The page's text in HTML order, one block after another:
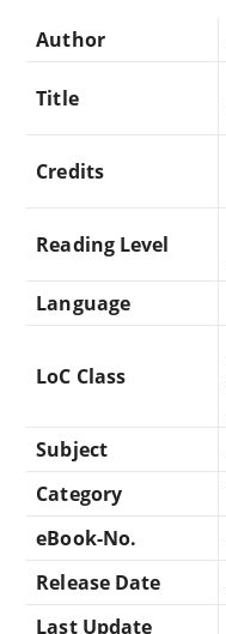
Author
Title
Credits
Reading Level
Language
LoC Class
Subject
Category
eBook-No.
Release Date
Last Update